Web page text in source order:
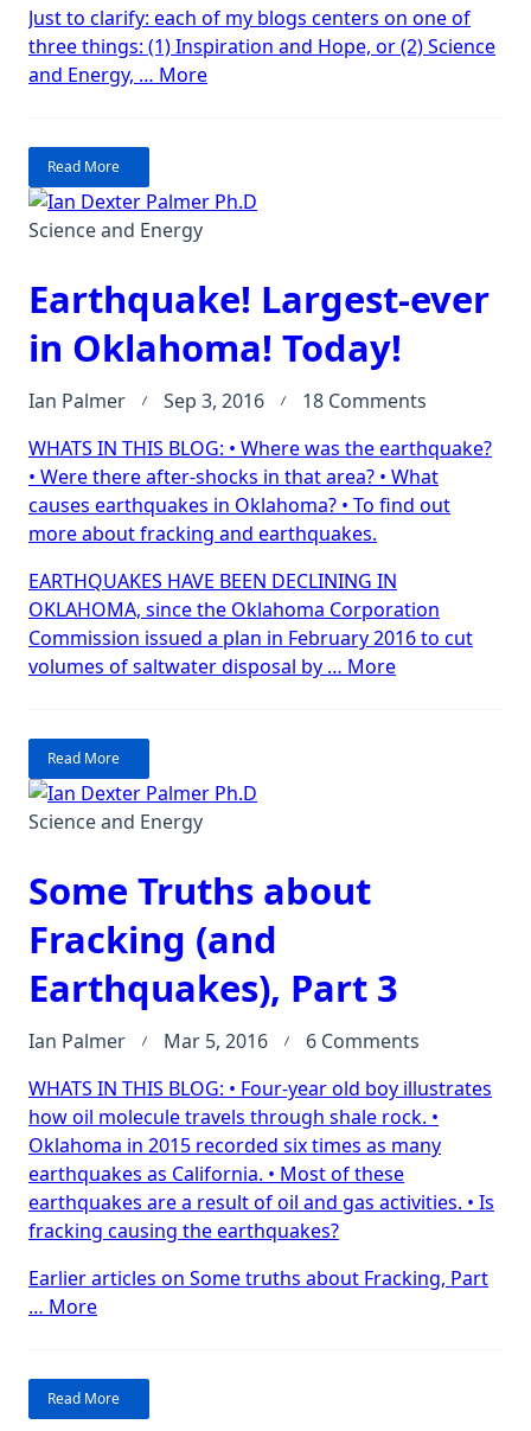
Just to clarify: each of my blogs centers on one of
three things: (1) Inspiration and Hope, or (2) Science
and Energy, … More“The
Read More
Science and Energy
Earthquake! Largest-ever
in Oklahoma! Today!
Ian Palmer Sep 3, 2016 18 Comments
Largest-
ever
in
WHATS IN THIS BLOG: • Where was the earthquake?
• Were there after-shocks in that area? • What
causes earthquakes in Oklahoma? • To find out
more about fracking and earthquakes.
EARTHQUAKES HAVE BEEN DECLINING IN
OKLAHOMA, since the Oklahoma Corporation
Commission issued a plan in February 2016 to cut
volumes of saltwater disposal by … More“Earthquake!
Read More
Science and Energy
Some Truths about
Fracking (and
Earthquakes), Part 3
Ian Palmer Mar 5, 2016 6 Comments
Truths
about
Fracking
WHATS IN THIS BLOG: • Four-year old boy illustrates
how oil molecule travels through shale rock. •
Oklahoma in 2015 recorded six times as many
earthquakes as California. • Most of these
earthquakes are a result of oil and gas activities. • Is
fracking causing the earthquakes?
Earlier articles on Some truths about Fracking, Part
… More“Some
Fracking
(and
Read More